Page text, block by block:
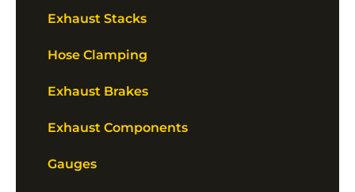
Exhaust Stacks
Hose Clamping
Exhaust Brakes
Exhaust Components
Gauges